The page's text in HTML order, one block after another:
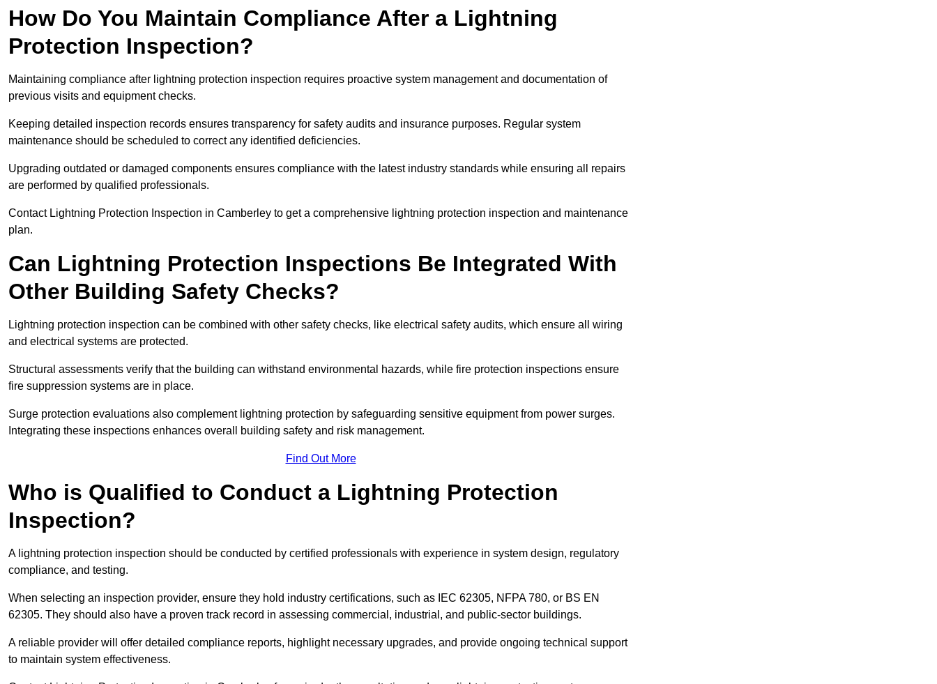
How Do You Maintain Compliance After a Lightning
Protection Inspection?
Maintaining compliance after lightning protection inspection requires proactive system management and documentation of
previous visits and equipment checks.
Keeping detailed inspection records ensures transparency for safety audits and insurance purposes. Regular system
maintenance should be scheduled to correct any identified deficiencies.
Upgrading outdated or damaged components ensures compliance with the latest industry standards while ensuring all repairs
are performed by qualified professionals.
Contact Lightning Protection Inspection in Camberley to get a comprehensive lightning protection inspection and maintenance
plan.
Can Lightning Protection Inspections Be Integrated With
Other Building Safety Checks?
Lightning protection inspection can be combined with other safety checks, like electrical safety audits, which ensure all wiring
and electrical systems are protected.
Structural assessments verify that the building can withstand environmental hazards, while fire protection inspections ensure
fire suppression systems are in place.
Surge protection evaluations also complement lightning protection by safeguarding sensitive equipment from power surges.
Integrating these inspections enhances overall building safety and risk management.
Find Out More
Who is Qualified to Conduct a Lightning Protection
Inspection?
A lightning protection inspection should be conducted by certified professionals with experience in system design, regulatory
compliance, and testing.
When selecting an inspection provider, ensure they hold industry certifications, such as IEC 62305, NFPA 780, or BS EN
62305. They should also have a proven track record in assessing commercial, industrial, and public-sector buildings.
A reliable provider will offer detailed compliance reports, highlight necessary upgrades, and provide ongoing technical support
to maintain system effectiveness.